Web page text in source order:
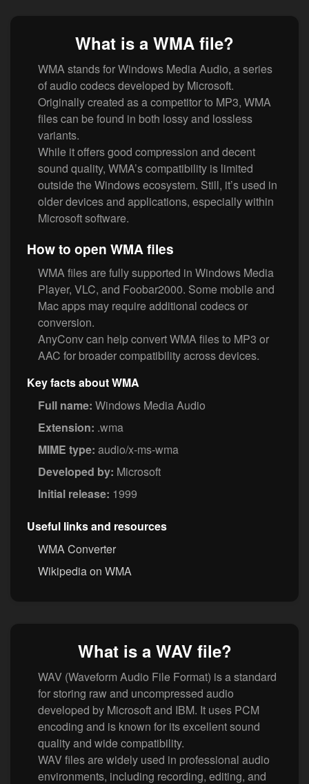
What is a WMA file?
WMA stands for Windows Media Audio, a series
of audio codecs developed by Microsoft.
Originally created as a competitor to MP3, WMA
files can be found in both lossy and lossless
variants.
While it offers good compression and decent
sound quality, WMA’s compatibility is limited
outside the Windows ecosystem. Still, it’s used in
older devices and applications, especially within
Microsoft software.
How to open WMA files
WMA files are fully supported in Windows Media
Player, VLC, and Foobar2000. Some mobile and
Mac apps may require additional codecs or
conversion.
AnyConv can help convert WMA files to MP3 or
AAC for broader compatibility across devices.
Key facts about WMA
Full name: Windows Media Audio
Extension: .wma
MIME type: audio/x-ms-wma
Developed by: Microsoft
Initial release: 1999
Useful links and resources
WMA Converter
Wikipedia on WMA
What is a WAV file?
WAV (Waveform Audio File Format) is a standard
for storing raw and uncompressed audio
developed by Microsoft and IBM. It uses PCM
encoding and is known for its excellent sound
quality and wide compatibility.
WAV files are widely used in professional audio
environments, including recording, editing, and